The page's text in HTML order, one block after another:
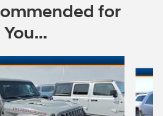
for
You...